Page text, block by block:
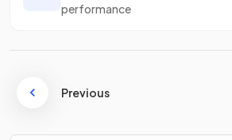
performance
Previous